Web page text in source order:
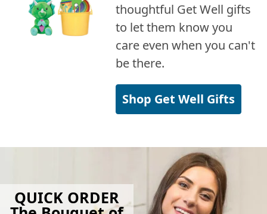
thoughtful Get Well gifts
to let them know you
care even when you can't
be there.
Shop Get Well Gifts
QUICK ORDER